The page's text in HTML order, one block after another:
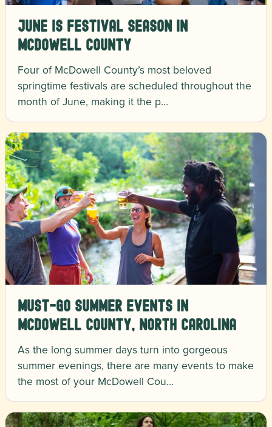
June is Festival Season in
McDowell County
Four of McDowell County’s most beloved
springtime festivals are scheduled throughout the
month of June, making it the p…
Must-Go Summer Events in
McDowell County, North Carolina
As the long summer days turn into gorgeous
summer evenings, there are many events to make
the most of your McDowell Cou…